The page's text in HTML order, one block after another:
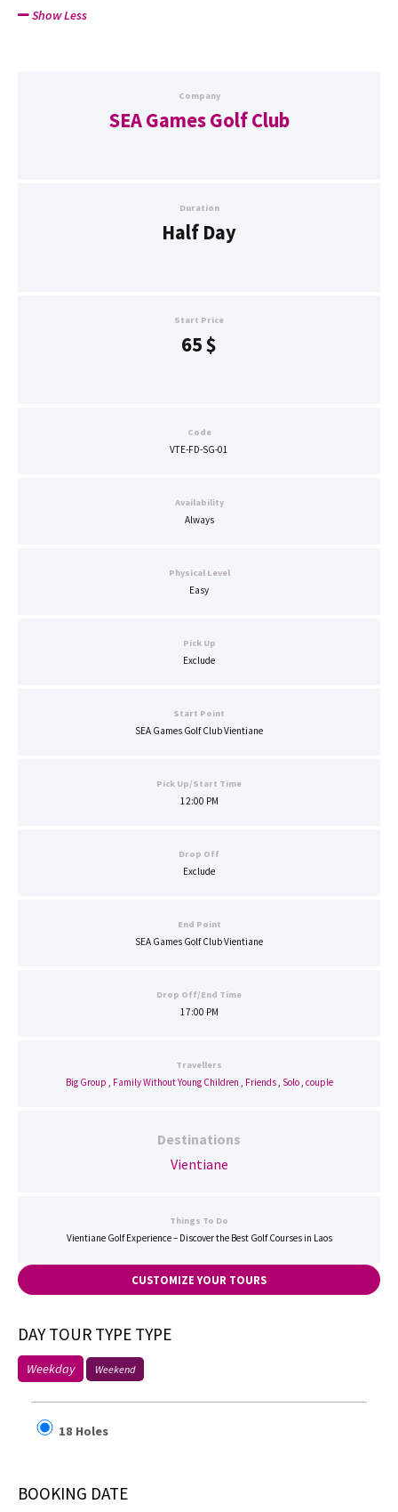
Show Less
Company
SEA Games Golf Club
Duration
Half Day
Start Price
65$
Code
VTE-FD-SG-01
Availability
Always
Physical Level
Easy
Pick Up
Exclude
Start Point
SEA Games Golf Club Vientiane
Pick Up/Start Time
12:00 PM
Drop Off
Exclude
End Point
SEA Games Golf Club Vientiane
Drop Off/End Time
17:00 PM
Travellers
Big Group , Family Without Young Children , Friends, Solo, couple
Destinations
Vientiane
Things To Do
Vientiane Golf Experience – Discover the Best Golf Courses in Laos
CUSTOMIZE YOUR TOURS
DAY TOUR TYPE TYPE
Weekday Weekend
18 Holes
BOOKING DATE